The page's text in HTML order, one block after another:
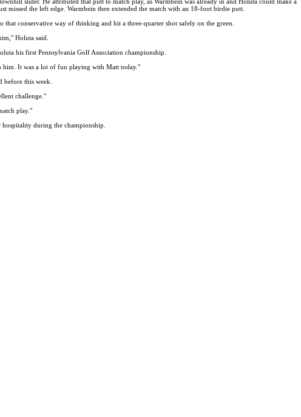
the left edge. Warmbein then extended the match with an 18-foot birdie putt.
conservative way of thinking and hit a three-quarter shot safely on the green.
Holuta said.
his first Pennsylvania Golf Association championship.
him. It was a lot of fun playing with Matt today."
before this week.
challenge."
play."
during the championship.